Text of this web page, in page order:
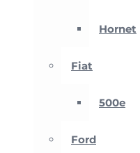
Hornet
Fiat
500e
Ford